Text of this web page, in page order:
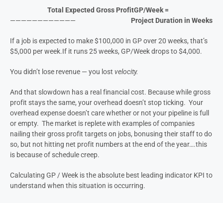
you make, buthow fast you make it.
We started tracking this with our clients because it exposes
inefficiency instantly.
The Formula:
————————————
Project Duration in Weeks
If a job is expected to make $100,000 in GP over 20 weeks, that’s
$5,000 per week.If it runs 25 weeks, GP/Week drops to $4,000.
You didn’t lose revenue — you lost velocity.
And that slowdown has a real financial cost. Because while gross
profit stays the same, your overhead doesn’t stop ticking. Your
overhead expense doesn’t care whether or not your pipeline is full